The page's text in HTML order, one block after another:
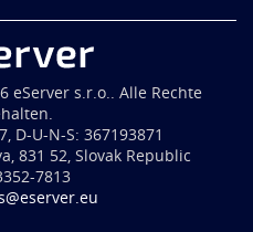
eServer s.r.o.. Alle Rechte
D-U-N-S: 367193871
831 52, Slovak Republic
7813